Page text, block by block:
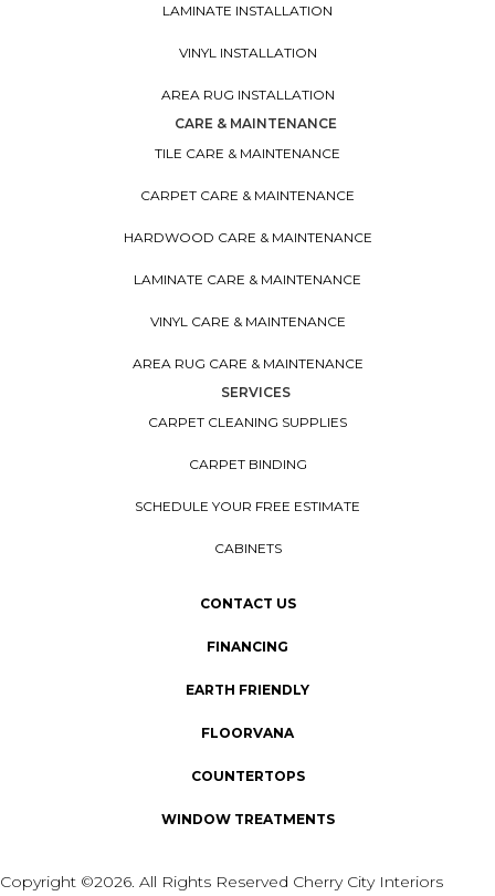
LAMINATE INSTALLATION
VINYL INSTALLATION
AREA RUG INSTALLATION
CARE & MAINTENANCE
TILE CARE & MAINTENANCE
CARPET CARE & MAINTENANCE
HARDWOOD CARE & MAINTENANCE
LAMINATE CARE & MAINTENANCE
VINYL CARE & MAINTENANCE
AREA RUG CARE & MAINTENANCE
SERVICES
CARPET CLEANING SUPPLIES
CARPET BINDING
SCHEDULE YOUR FREE ESTIMATE
CABINETS
CONTACT US
FINANCING
EARTH FRIENDLY
FLOORVANA
COUNTERTOPS
WINDOW TREATMENTS
Copyright ©2026. All Rights Reserved Cherry City Interiors